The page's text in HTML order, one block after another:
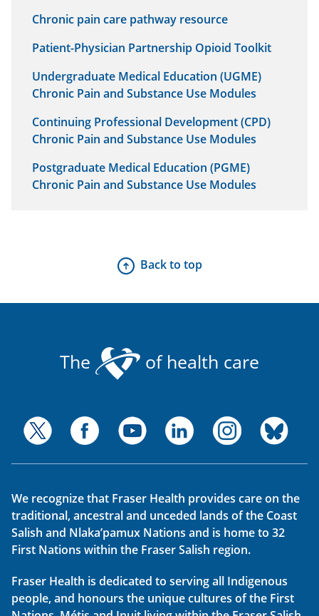
Chronic pain care pathway resource
Patient-Physician Partnership Opioid Toolkit
Undergraduate Medical Education (UGME)
Chronic Pain and Substance Use Modules
Continuing Professional Development (CPD)
Chronic Pain and Substance Use Modules
Postgraduate Medical Education (PGME)
Chronic Pain and Substance Use Modules
Back to top
The of health care
We recognize that Fraser Health provides care on the
traditional, ancestral and unceded lands of the Coast
Salish and Nlaka’pamux Nations and is home to 32
First Nations within the Fraser Salish region.
Fraser Health is dedicated to serving all Indigenous
people, and honours the unique cultures of the First